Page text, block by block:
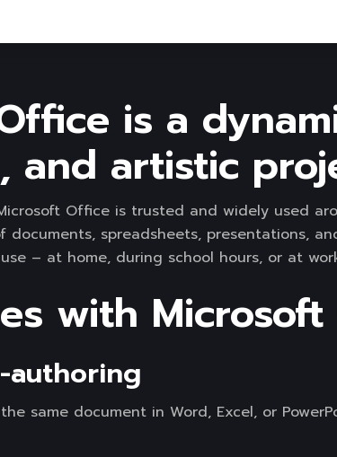
is a
and artistic
Office is trusted and widely used
documents, spreadsheets, presentations,
– at home, during school hours, or at
with
authoring
same document in Word, Excel, or